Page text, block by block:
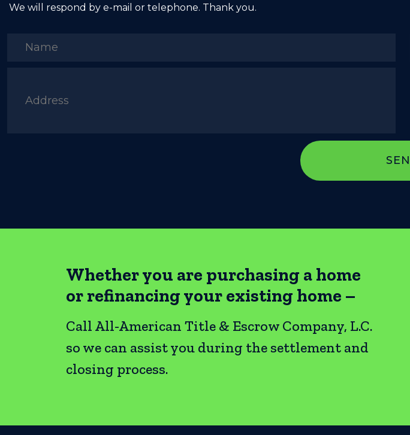
We will respond by e-mail or telephone. Thank you.
Whether you are purchasing a home
or refinancing your existing home –
Call All-American Title & Escrow Company, L.C.
so we can assist you during the settlement and
closing process.